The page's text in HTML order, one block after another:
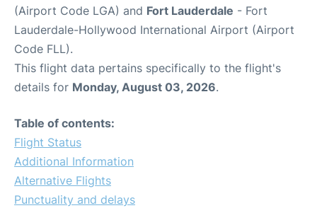
(Airport Code LGA) and Fort Lauderdale - Fort
Lauderdale-Hollywood International Airport (Airport
Code FLL).
This flight data pertains specifically to the flight's
details for Monday, August 03, 2026.
Table of contents:
Flight Status
Additional Information
Alternative Flights
Punctuality and delays